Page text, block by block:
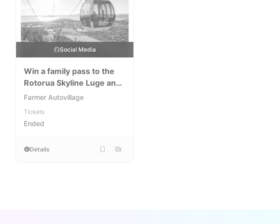
Social Media
Win a family pass to the
Rotorua Skyline Luge and
Gondola
Farmer Autovillage
Tickets
Ended
Details